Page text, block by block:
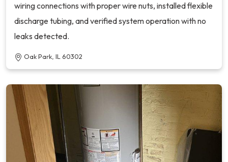
wiring connections with proper wire nuts, installed flexible
discharge tubing, and verified system operation with no
leaks detected.
Oak Park, IL 60302